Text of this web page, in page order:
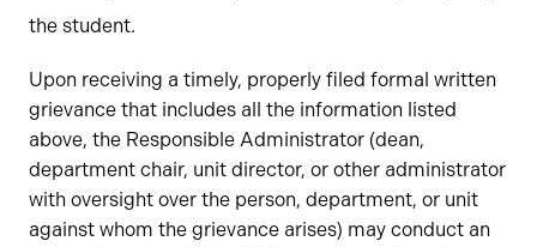
the student.
Upon receiving a timely, properly filed formal written
grievance that includes all the information listed
above, the Responsible Administrator (dean,
department chair, unit director, or other administrator
with oversight over the person, department, or unit
against whom the grievance arises) may conduct an